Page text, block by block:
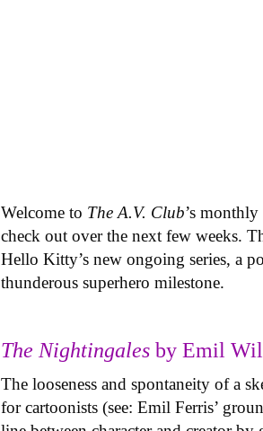
Welcome to The A.V. Club’s
check out over the next few weeks.
Hello Kitty’s new ongoing series, a
thunderous superhero milestone.
The Nightingales by Emil
The looseness and spontaneity of a
for cartoonists (see: Emil Ferris’